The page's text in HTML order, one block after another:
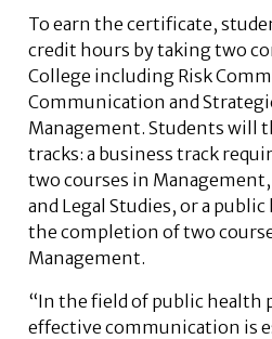
To earn the certificate,
credit hours by taking two
College including Risk
Communication and
Management. Students will
tracks: a business track
two courses in
and Legal Studies, or a
the completion of two
Management.
“In the field of public health
effective communication is